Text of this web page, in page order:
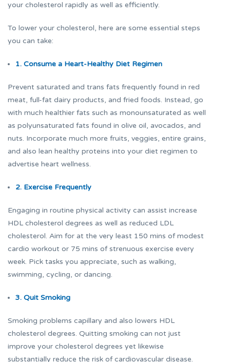
your cholesterol rapidly as well as efficiently.
To lower your cholesterol, here are some essential steps
you can take:
1. Consume a Heart-Healthy Diet Regimen
Prevent saturated and trans fats frequently found in red
meat, full-fat dairy products, and fried foods. Instead, go
with much healthier fats such as monounsaturated as well
as polyunsaturated fats found in olive oil, avocados, and
nuts. Incorporate much more fruits, veggies, entire grains,
and also lean healthy proteins into your diet regimen to
advertise heart wellness.
2. Exercise Frequently
Engaging in routine physical activity can assist increase
HDL cholesterol degrees as well as reduced LDL
cholesterol. Aim for at the very least 150 mins of modest
cardio workout or 75 mins of strenuous exercise every
week. Pick tasks you appreciate, such as walking,
swimming, cycling, or dancing.
3. Quit Smoking
Smoking problems capillary and also lowers HDL
cholesterol degrees. Quitting smoking can not just
improve your cholesterol degrees yet likewise
substantially reduce the risk of cardiovascular disease.